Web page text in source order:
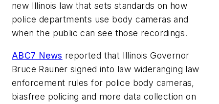
new Illinois law that sets standards on how
police departments use body cameras and
when the public can see those recordings.
ABC7 News reported that Illinois Governor
Bruce Rauner signed into law wide­ranging law
enforcement rules for police body cameras,
bias­free policing and more data collection on